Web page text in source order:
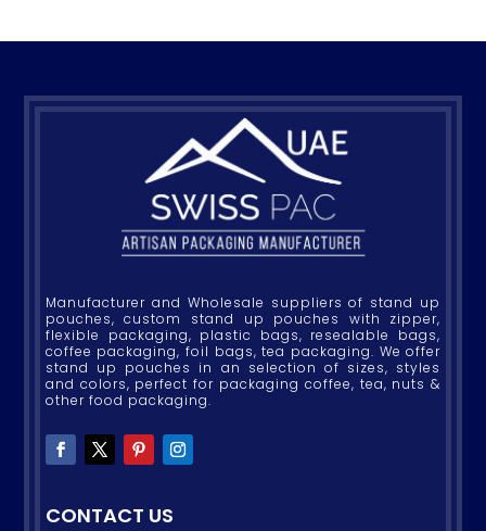
Manufacturer and Wholesale suppliers of stand up
pouches, custom stand up pouches with zipper,
flexible packaging, plastic bags, resealable bags,
coffee packaging, foil bags, tea packaging. We offer
stand up pouches in an selection of sizes, styles
and colors, perfect for packaging coffee, tea, nuts &
other food packaging.
CONTACT US